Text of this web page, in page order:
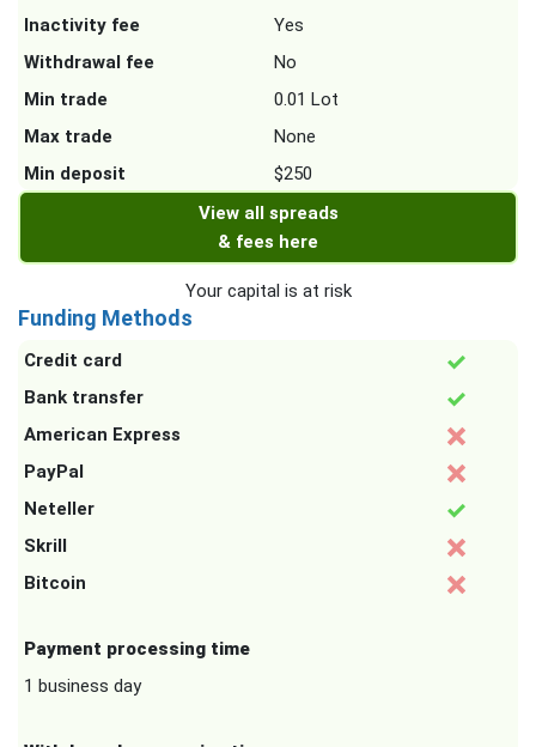
Inactivity fee
Yes
Withdrawal fee
No
Min trade
0.01 Lot
Max trade
None
Min deposit
$250
View all spreads
& fees here
Your capital is at risk
Funding Methods
Credit card
Bank transfer
American Express
PayPal
Neteller
Skrill
Bitcoin
Payment processing time
1 business day